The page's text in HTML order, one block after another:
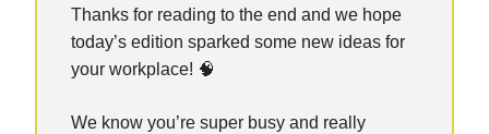
Thanks for reading to the end and we hope
today’s edition sparked some new ideas for
your workplace! 🧠
We know you’re super busy and really